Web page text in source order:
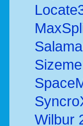
Sizeme
Wilbur